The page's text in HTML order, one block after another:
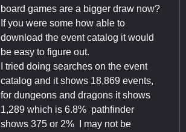
board games are a bigger draw now?
If you were some how able to
download the event catalog it would
be easy to figure out.
I tried doing searches on the event
catalog and it shows 18,869 events,
for dungeons and dragons it shows
1,289 which is 6.8% pathfinder
shows 375 or 2% I may not be